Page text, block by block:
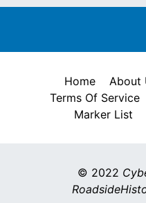
Home About
Terms Of Service
Marker List
© 2022